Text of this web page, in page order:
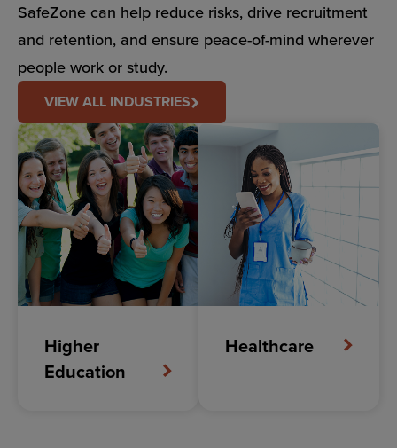
SafeZone can help reduce risks, drive recruitment
and retention, and ensure peace-of-mind wherever
people work or study.
VIEW ALL INDUSTRIES
Higher
Education
Healthcare
ReachEveryoneIn Your Community
Keep your community informed with timely,